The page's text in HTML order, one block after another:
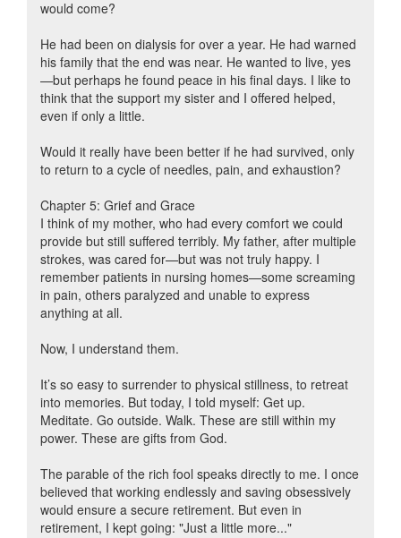
would come?
He had been on dialysis for over a year. He had warned
his family that the end was near. He wanted to live, yes
—but perhaps he found peace in his final days. I like to
think that the support my sister and I offered helped,
even if only a little.
Would it really have been better if he had survived, only
to return to a cycle of needles, pain, and exhaustion?
Chapter 5: Grief and Grace
I think of my mother, who had every comfort we could
provide but still suffered terribly. My father, after multiple
strokes, was cared for—but was not truly happy. I
remember patients in nursing homes—some screaming
in pain, others paralyzed and unable to express
anything at all.
Now, I understand them.
It’s so easy to surrender to physical stillness, to retreat
into memories. But today, I told myself: Get up.
Meditate. Go outside. Walk. These are still within my
power. These are gifts from God.
The parable of the rich fool speaks directly to me. I once
believed that working endlessly and saving obsessively
would ensure a secure retirement. But even in
retirement, I kept going: "Just a little more..."